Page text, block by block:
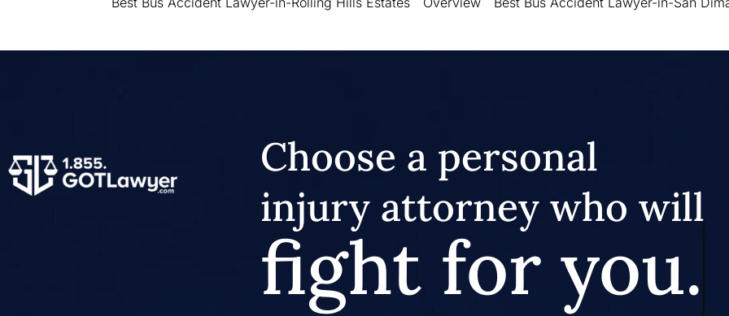
Choose a personal
injury attorney who will
fight for you.